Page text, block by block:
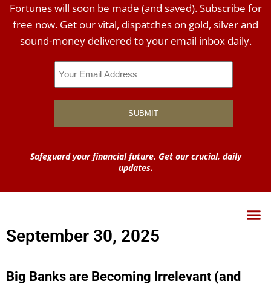
Fortunes will soon be made (and saved). Subscribe for
free now. Get our vital, dispatches on gold, silver and
sound-money delivered to your email inbox daily.
Safeguard your financial future. Get our crucial, daily
updates.
September 30, 2025
Big Banks are Becoming Irrelevant (and